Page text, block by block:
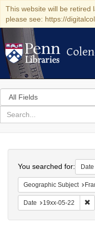
This website will be retired
please see: https://
Search
in
for
search
Colenda
Digital
Repository
You searched for:
Geographic Subject
Date 19xx-05-22